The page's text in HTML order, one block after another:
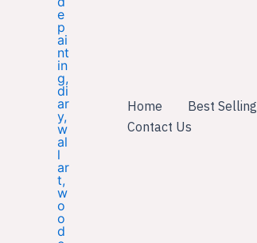
Home Best Selling
Contact Us